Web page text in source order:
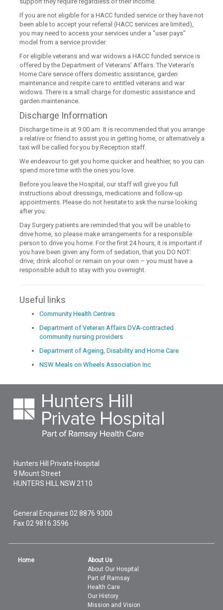
If you are not eligible for a HACC funded service or they have not
been able to accept your referral (HACC services are limited),
you may need to access your services under a “user pays”
model from a service provider.
For eligible veterans and war widows a HACC funded service is
offered by the Department of Veterans’ Affairs. The Veteran’s
Home Care service offers domestic assistance, garden
maintenance and respite care to entitled veterans and war
widows. There is a small charge for domestic assistance and
garden maintenance.
Discharge Information
Discharge time is at 9.00 am. It is recommended that you arrange
a relative or friend to assist you in getting home, or alternatively a
taxi will be called for you by Reception staff.
We endeavour to get you home quicker and healthier, so you can
spend more time with the ones you love.
Before you leave the Hospital, our staff will give you full
instructions about dressings, medications and follow-up
appointments. Please do not hesitate to ask the nurse looking
after you.
Day Surgery patients are reminded that you will be unable to
drive home, so please make arrangements for a responsible
person to drive you home. For the first 24 hours, it is important if
you have been given any form of sedation, that you DO NOT:
drive, drink alcohol or remain on your own – you must have a
responsible adult to stay with you overnight.
Useful links
Community Health Centres
Department of Veteran Affairs DVA-contracted
community nursing providers
Department of Ageing, Disability and Home Care
NSW Meals on Wheels Association Inc
Hunters Hill Private Hospital
9 Mount Street
HUNTERS HILL
NSW 2110
General Enquiries02 8876 9300
Fax 02 9816 3596
Home
About Us
About Our Hospital
Part of Ramsay
Health Care
Our History
Mission and Vision